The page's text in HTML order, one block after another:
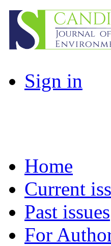
Sign in
Home
Current
Past issues
For